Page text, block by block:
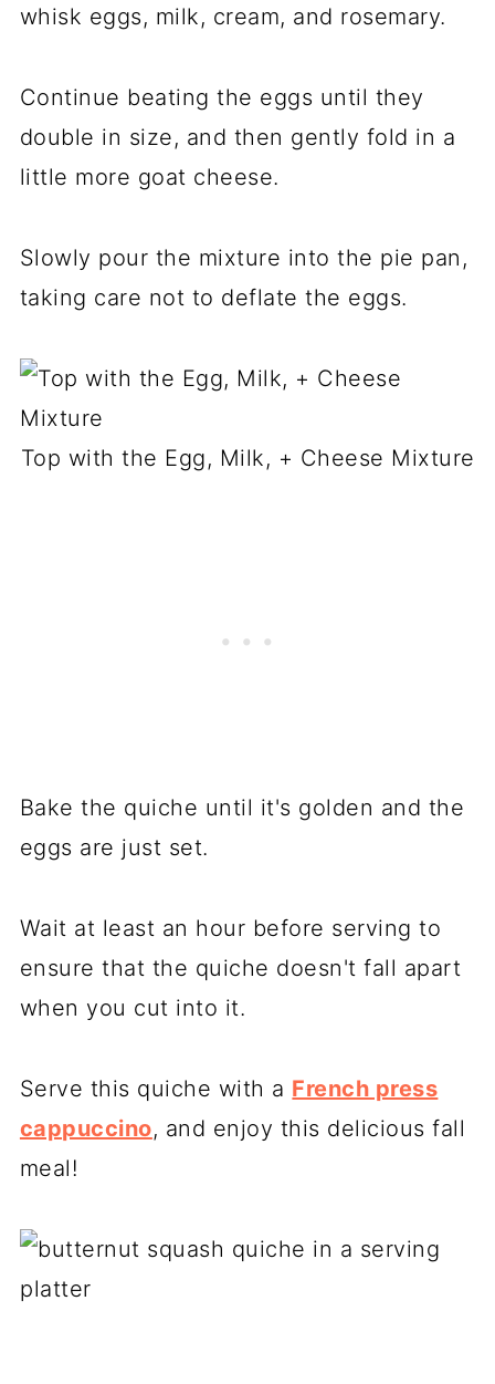
whisk eggs, milk, cream, and rosemary.
Continue beating the eggs until they
double in size, and then gently fold in a
little more goat cheese.
Slowly pour the mixture into the pie pan,
taking care not to deflate the eggs.
Top with the Egg, Milk, + Cheese Mixture
Bake the quiche until it's golden and the
eggs are just set.
Wait at least an hour before serving to
ensure that the quiche doesn't fall apart
when you cut into it.
Serve this quiche with a French press
cappuccino, and enjoy this delicious fall
meal!